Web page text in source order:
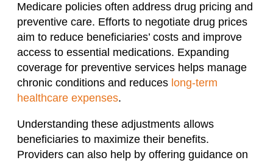
Medicare policies often address drug pricing and
preventive care. Efforts to negotiate drug prices
aim to reduce beneficiaries’ costs and improve
access to essential medications. Expanding
coverage for preventive services helps manage
chronic conditions and reduces long-term
healthcare expenses.
Understanding these adjustments allows
beneficiaries to maximize their benefits.
Providers can also help by offering guidance on